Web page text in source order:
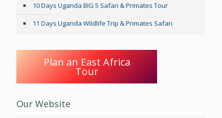
10 Days Uganda BIG 5 Safari & Primates Tour
11 Days Uganda Wildlife Trip & Primates Safari
Plan an East Africa
Tour
Our Website